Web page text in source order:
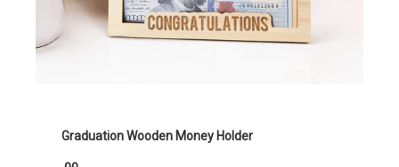
Graduation Wooden Money Holder